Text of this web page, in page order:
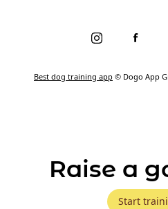
Best dog training app © Dogo App
Raise a
Start